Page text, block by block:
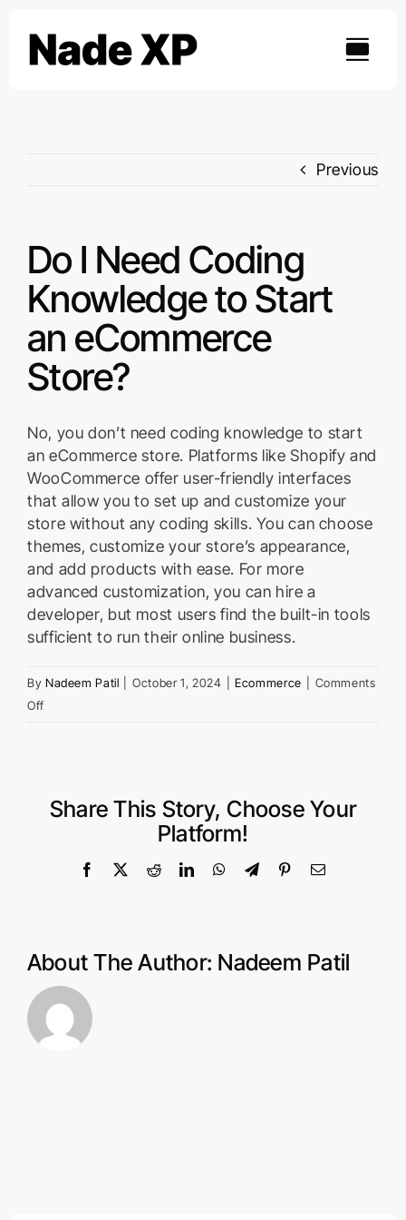
content
Previous
Do I Need Coding
Knowledge to Start
an eCommerce
Store?
No, you don’t need coding knowledge to start
an eCommerce store. Platforms like Shopify and
WooCommerce offer user-friendly interfaces
that allow you to set up and customize your
store without any coding skills. You can choose
themes, customize your store’s appearance,
and add products with ease. For more
advanced customization, you can hire a
developer, but most users find the built-in tools
sufficient to run their online business.
By Nadeem Patil October 1, 2024 Ecommerce
Comments
Offon
Knowledge
Share This Story, Choose Your
Platform!
Facebook Reddit LinkedInWhatsApp
TelegramPinterestEmail
About The Author: Nadeem Patil